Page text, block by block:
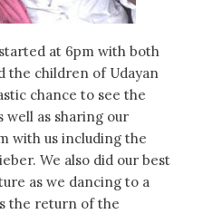
at 6pm with both
the children of Udayan
chance to see the
well as sharing our
with us including the
We also did our best
as we dancing to a
the return of the